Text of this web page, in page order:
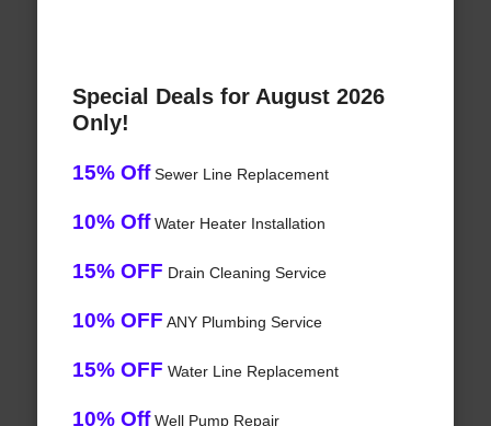
Special Deals for August 2026
Only!
15% OffSewer Line Replacement
10% OffWater Heater Installation
15% OFF Drain Cleaning Service
10% OFF ANY Plumbing Service
15% OFF Water Line Replacement
10% OffWell Pump Repair